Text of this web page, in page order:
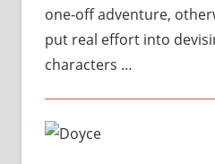
one-off adventure,
put real effort into
characters …